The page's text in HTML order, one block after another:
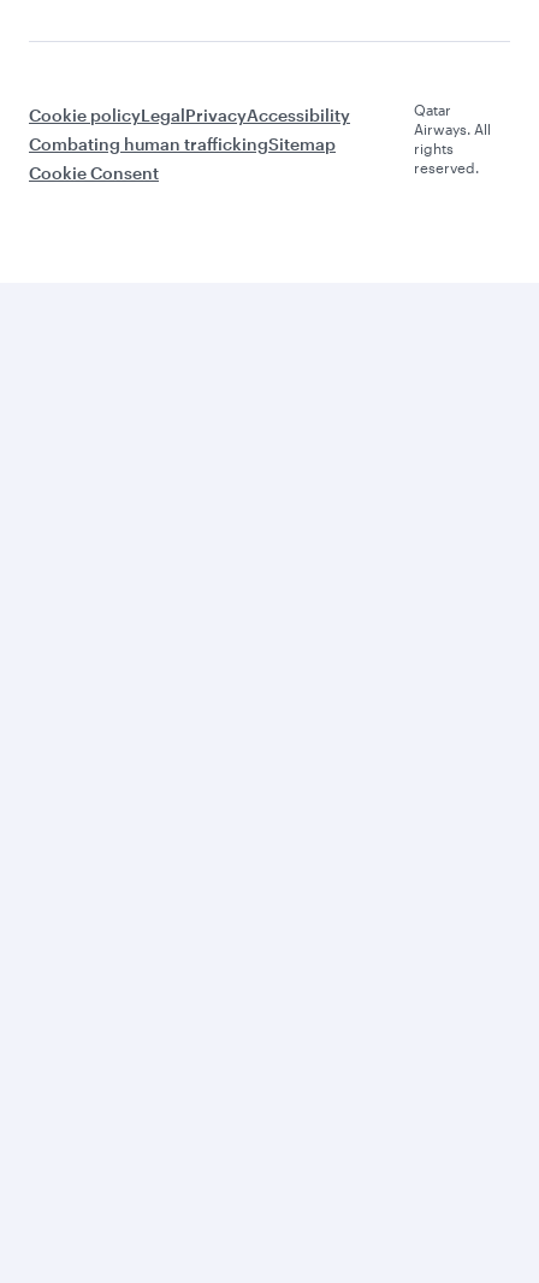
Cookie policyLegalPrivacyAccessibility
Combating human traffickingSitemap
Cookie Consent
Qatar
Airways. All
rights
reserved.